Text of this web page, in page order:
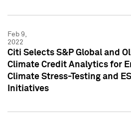
Feb 9,
2022
Citi Selects S&P Global and
Climate Credit Analytics for
Climate Stress-Testing and
Initiatives